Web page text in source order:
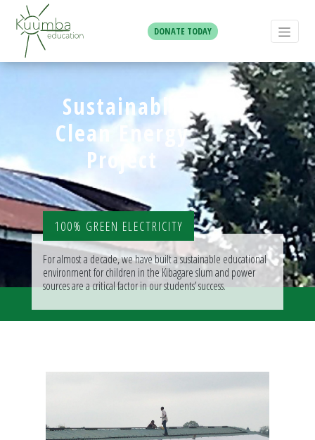
DONATE TODAY
Sustainable
Clean Energy
Project
100% GREEN ELECTRICITY
For almost a decade, we have built a sustainable educational
environment for children in the Kibagare slum and power
sources are a critical factor in our students’ success.